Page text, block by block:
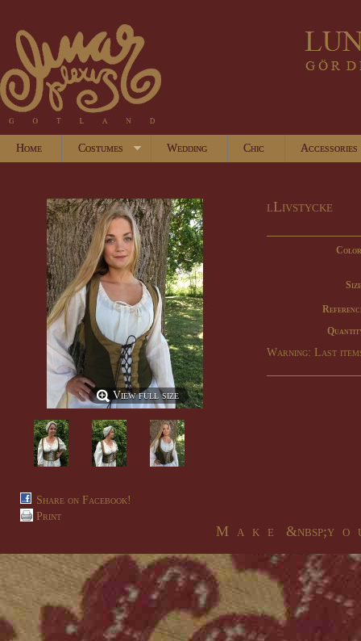
Home Costumes Wedding Chic Accessories
View full size
Share on Facebook!
Print
lLivstycke
Warning: Last
M a k e &nbsp;y o